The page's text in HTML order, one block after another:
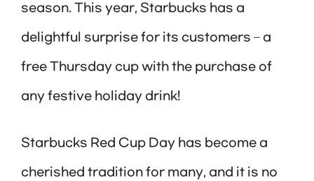
season. This year, Starbucks has a
delightful surprise for its customers – a
free Thursday cup with the purchase of
any festive holiday drink!
Starbucks Red Cup Day has become a
cherished tradition for many, and it is no